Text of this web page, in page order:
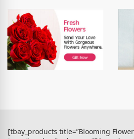
[tbay_products title=”Blooming